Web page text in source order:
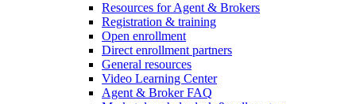
Resources for Agent & Brokers
Registration & training
Open enrollment
Direct enrollment partners
General resources
Video Learning Center
Agent & Broker FAQ